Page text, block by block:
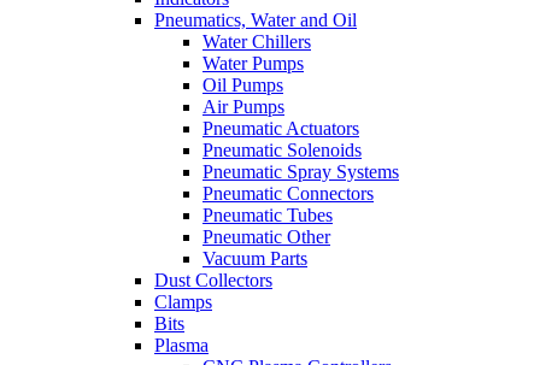
Pneumatics, Water and Oil
Water Chillers
Water Pumps
Oil Pumps
Air Pumps
Pneumatic Actuators
Pneumatic Solenoids
Pneumatic Spray Systems
Pneumatic Connectors
Pneumatic Tubes
Pneumatic Other
Vacuum Parts
Dust Collectors
Clamps
Bits
Plasma